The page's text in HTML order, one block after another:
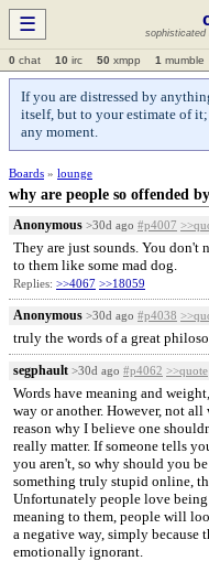
☰ sophisticated
0 chat 10 irc 50 xmpp 1 mumble
If you are distressed by
itself, but to your estimate of
any moment.
Boards » lounge
why are people so offended
Anonymous >30d ago #p4007
They are just sounds. You
to them like some mad dog.
Replies: >>4067 >>18059
Anonymous >30d ago #p4038
truly the words of a great
segphault >30d ago #p4062 >>quote
Words have meaning and
way or another. However, not
reason why I believe one
really matter. If someone tells
you aren't, so why should you
something truly stupid online,
Unfortunately people love being
meaning to them, people will
a negative way, simply because
emotionally ignorant.